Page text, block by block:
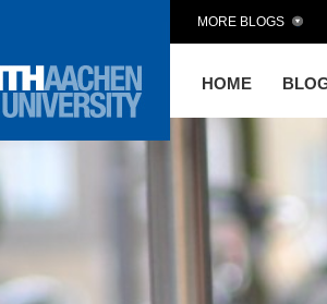
HOME
MORE BLOGS